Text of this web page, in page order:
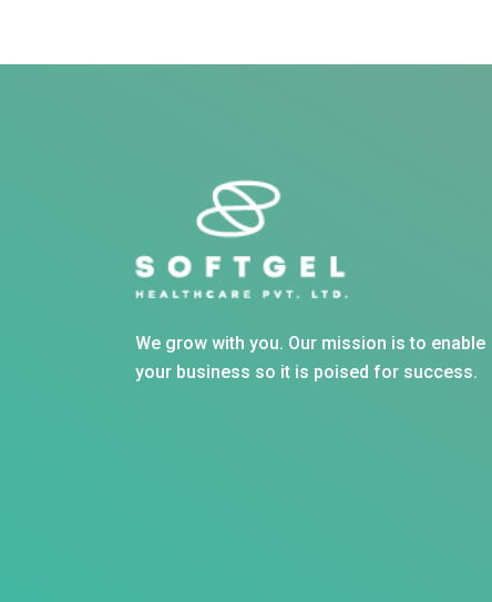
We grow with you. Our mission is to enable
your business so it is poised for success.